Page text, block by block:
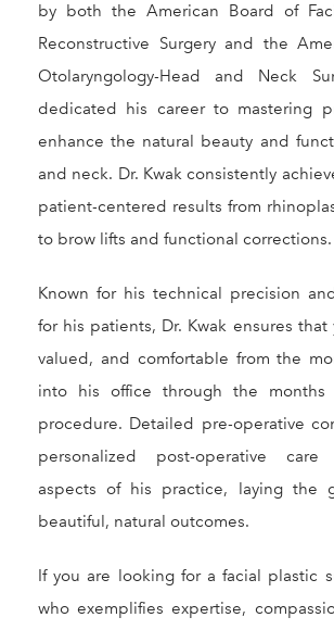
by both the American Board of
Reconstructive Surgery and the
Otolaryngology-Head and Neck
dedicated his career to mastering
enhance the natural beauty and
and neck. Dr. Kwak consistently
patient-centered results from
to brow lifts and functional corrections.
Known for his technical precision
for his patients, Dr. Kwak ensures
valued, and comfortable from the
into his office through the months
procedure. Detailed pre-operative
personalized post-operative
aspects of his practice, laying the
beautiful, natural outcomes.
If you are looking for a facial plastic
who exemplifies expertise,